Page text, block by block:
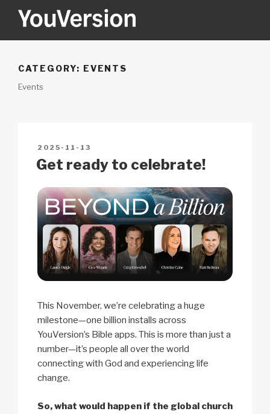
YOUVERSION
CATEGORY: EVENTS
Events
POSTED
ON
2025-11-13
Get ready to celebrate!
This November, we’re celebrating a huge
milestone—one billion installs across
YouVersion’s Bible apps. This is more than just a
number—it’s people all over the world
connecting with God and experiencing life
change.
So, what would happen if the global church